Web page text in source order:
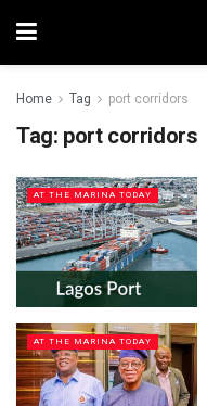
Home Tag port corridors
Tag: port corridors
AT THE MARINA TODAY
AT THE MARINA TODAY